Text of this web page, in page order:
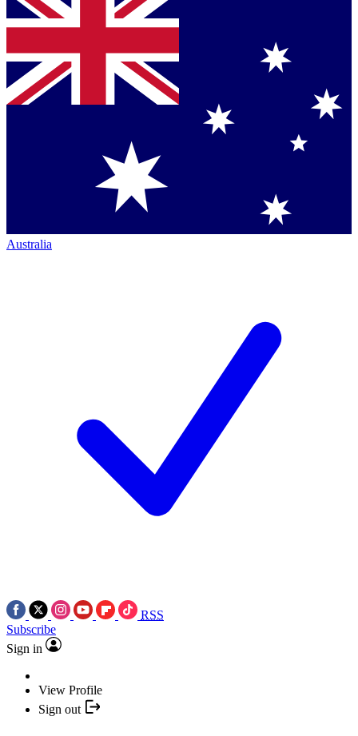
Australia
RSS
Subscribe
Sign in
View Profile
Sign out